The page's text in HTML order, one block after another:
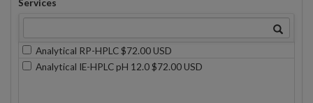
Services
Analytical RP-HPLC $72.00 USD
Analytical IE-HPLC pH 12.0 $72.00 USD